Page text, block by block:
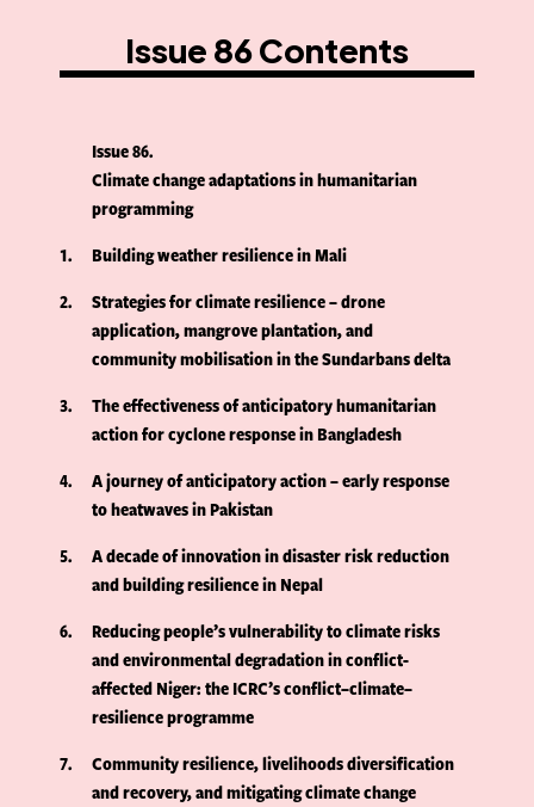
Issue 86 Contents
Issue 86
Climate change adaptations in humanitarian
programming
1
Building weather resilience in Mali
2
Strategies for climate resilience – drone
application, mangrove plantation, and
community mobilisation in the Sundarbans delta
3
The effectiveness of anticipatory humanitarian
action for cyclone response in Bangladesh
4
A journey of anticipatory action – early response
to heatwaves in Pakistan
5
A decade of innovation in disaster risk reduction
and building resilience in Nepal
6
Reducing people’s vulnerability to climate risks
and environmental degradation in conflict-
affected Niger: the ICRC’s conflict–climate–
resilience programme
7
Community resilience, livelihoods diversification
and recovery, and mitigating climate change